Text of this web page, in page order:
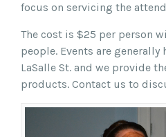
focus on servicing the
The cost is $25 per person
people. Events are
LaSalle St. and we provide
products. Contact us to